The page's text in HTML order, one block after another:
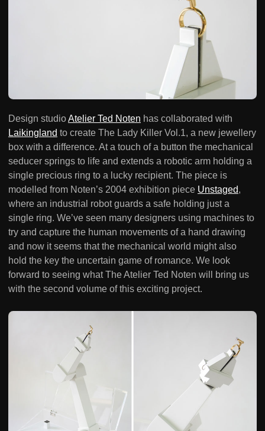
Design studioAtelier Ted Noten has collaborated with
Laikingland to create The Lady Killer Vol.1, a new jewellery
box with a difference. At a touch of a button the mechanical
seducer springs to life and extends a robotic arm holding a
single precious ring to a lucky recipient. The piece is
modelled from Noten’s 2004 exhibition piece Unstaged,
where an industrial robot guards a safe holding just a
single ring. We’ve seen many designers using machines to
try and capture the human movements of a hand drawing
and now it seems that the mechanical world might also
hold the key the uncertain game of romance. We look
forward to seeing what The Atelier Ted Noten will bring us
with the second volume of this exciting project.